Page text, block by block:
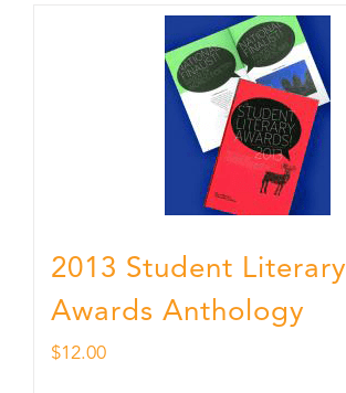
2013 Student Literary
Awards Anthology
$12.00